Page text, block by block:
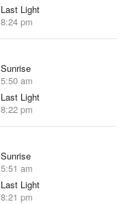
Last Light
8:24 pm
Sunrise
5:50 am
Last Light
8:22 pm
Sunrise
5:51 am
Last Light
8:21 pm